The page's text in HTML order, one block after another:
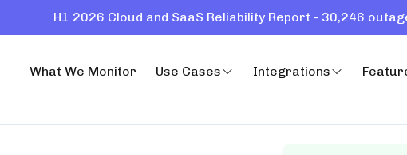
H1 2026 Cloud and SaaS Reliability Report - 30,246
What We Monitor Use Cases Integrations